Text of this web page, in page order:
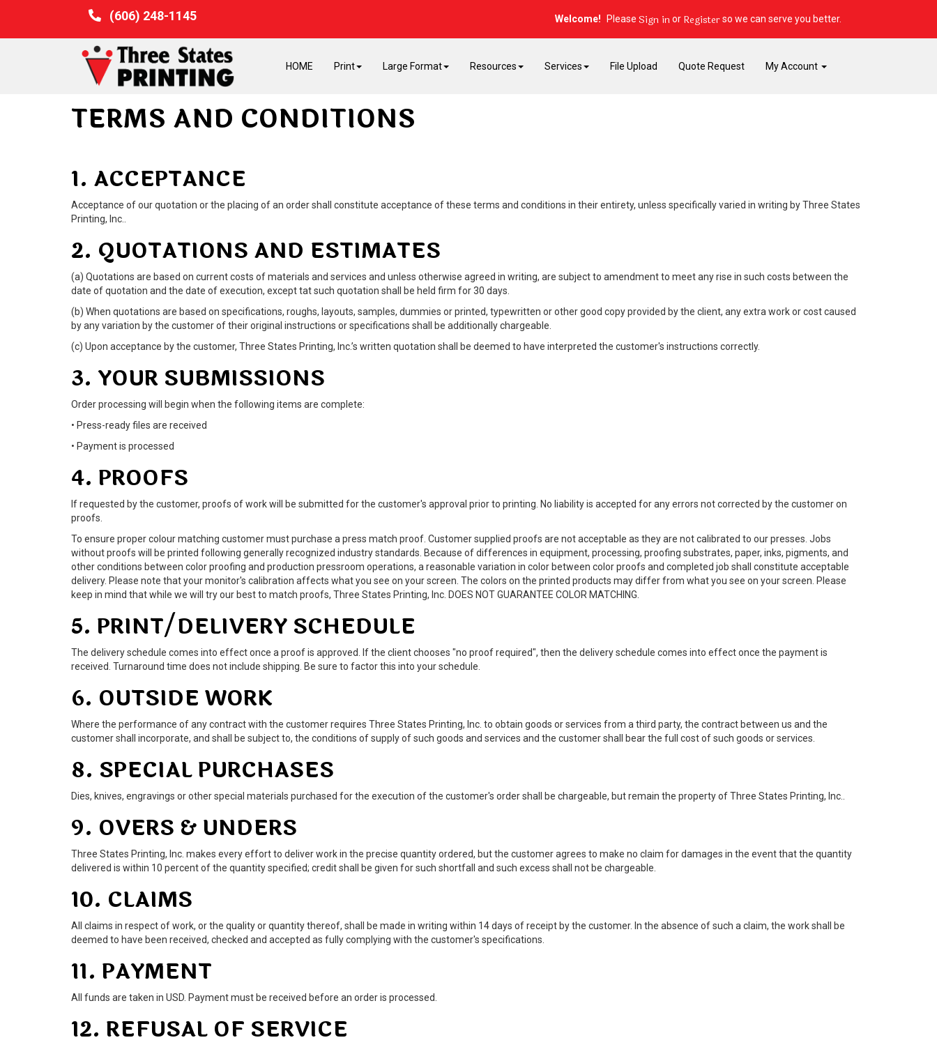
(606) 248-1145
HOME Print Large Format Resources Services File Upload Quote Request My Account
Welcome! Please Sign inor Registerso we can serve you better.
TERMS AND CONDITIONS
1. ACCEPTANCE
Acceptance of our quotation or the placing of an order shall constitute acceptance of these terms and conditions in their entirety, unless specifically varied in writing by Three States
Printing, Inc..
2. QUOTATIONS AND ESTIMATES
(a) Quotations are based on current costs of materials and services and unless otherwise agreed in writing, are subject to amendment to meet any rise in such costs between the
date of quotation and the date of execution, except tat such quotation shall be held firm for 30 days.
(b) When quotations are based on specifications, roughs, layouts, samples, dummies or printed, typewritten or other good copy provided by the client, any extra work or cost caused
by any variation by the customer of their original instructions or specifications shall be additionally chargeable.
(c) Upon acceptance by the customer, Three States Printing, Inc.’s written quotation shall be deemed to have interpreted the customer's instructions correctly.
3. YOUR SUBMISSIONS
Order processing will begin when the following items are complete:
• Press-ready files are received
• Payment is processed
4. PROOFS
If requested by the customer, proofs of work will be submitted for the customer's approval prior to printing. No liability is accepted for any errors not corrected by the customer on
proofs.
To ensure proper colour matching customer must purchase a press match proof. Customer supplied proofs are not acceptable as they are not calibrated to our presses. Jobs
without proofs will be printed following generally recognized industry standards. Because of differences in equipment, processing, proofing substrates, paper, inks, pigments, and
other conditions between color proofing and production pressroom operations, a reasonable variation in color between color proofs and completed job shall constitute acceptable
delivery. Please note that your monitor's calibration affects what you see on your screen. The colors on the printed products may differ from what you see on your screen. Please
keep in mind that while we will try our best to match proofs, Three States Printing, Inc. DOES NOT GUARANTEE COLOR MATCHING.
5. PRINT/DELIVERY SCHEDULE
The delivery schedule comes into effect once a proof is approved. If the client chooses "no proof required", then the delivery schedule comes into effect once the payment is
received. Turnaround time does not include shipping. Be sure to factor this into your schedule.
6. OUTSIDE WORK
Where the performance of any contract with the customer requires Three States Printing, Inc. to obtain goods or services from a third party, the contract between us and the
customer shall incorporate, and shall be subject to, the conditions of supply of such goods and services and the customer shall bear the full cost of such goods or services.
8. SPECIAL PURCHASES
Dies, knives, engravings or other special materials purchased for the execution of the customer's order shall be chargeable, but remain the property of Three States Printing, Inc..
9. OVERS & UNDERS
Three States Printing, Inc. makes every effort to deliver work in the precise quantity ordered, but the customer agrees to make no claim for damages in the event that the quantity
delivered is within 10 percent of the quantity specified; credit shall be given for such shortfall and such excess shall not be chargeable.
10. CLAIMS
All claims in respect of work, or the quality or quantity thereof, shall be made in writing within 14 days of receipt by the customer. In the absence of such a claim, the work shall be
deemed to have been received, checked and accepted as fully complying with the customer's specifications.
11. PAYMENT
All funds are taken in USD. Payment must be received before an order is processed.
12. REFUSAL OF SERVICE